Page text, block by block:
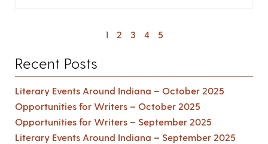
1 2 3 4 5
Recent Posts
Literary Events Around Indiana – October 2025
Opportunities for Writers – October 2025
Opportunities for Writers – September 2025
Literary Events Around Indiana – September 2025